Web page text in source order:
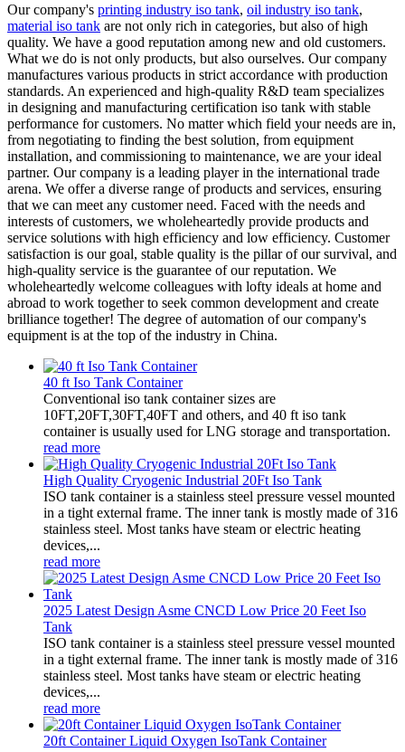
Our company's printing industry iso tank, oil industry iso tank,
material iso tank are not only rich in categories, but also of high
quality. We have a good reputation among new and old customers.
What we do is not only products, but also ourselves. Our company
manufactures various products in strict accordance with production
standards. An experienced and high-quality R&D team specializes
in designing and manufacturing certification iso tank with stable
performance for customers. No matter which field your needs are in,
from negotiating to finding the best solution, from equipment
installation, and commissioning to maintenance, we are your ideal
partner. Our company is a leading player in the international trade
arena. We offer a diverse range of products and services, ensuring
that we can meet any customer need. Faced with the needs and
interests of customers, we wholeheartedly provide products and
service solutions with high efficiency and low efficiency. Customer
satisfaction is our goal, stable quality is the pillar of our survival, and
high-quality service is the guarantee of our reputation. We
wholeheartedly welcome colleagues with lofty ideals at home and
abroad to work together to seek common development and create
brilliance together! The degree of automation of our company's
equipment is at the top of the industry in China.
40 ft Iso Tank Container
Conventional iso tank container sizes are
10FT,20FT,30FT,40FT and others, and 40 ft iso tank
container is usually used for LNG storage and transportation.
read more
High Quality Cryogenic Industrial 20Ft Iso Tank
ISO tank container is a stainless steel pressure vessel mounted
in a tight external frame. The inner tank is mostly made of 316
stainless steel. Most tanks have steam or electric heating
devices,...
read more
2025 Latest Design Asme CNCD Low Price 20 Feet Iso
Tank
ISO tank container is a stainless steel pressure vessel mounted
in a tight external frame. The inner tank is mostly made of 316
stainless steel. Most tanks have steam or electric heating
devices,...
read more
20ft Container Liquid Oxygen IsoTank Container